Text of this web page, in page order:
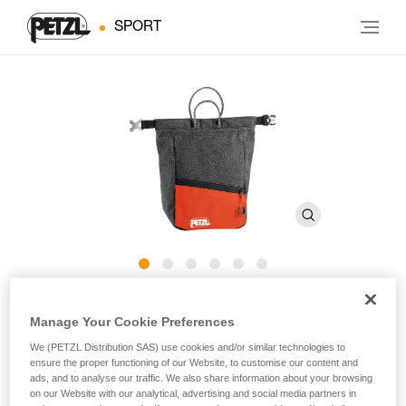
SPORT
Bouldering chalk bag placed on the ground
SAKAB is a bouldering chalk bag that is placed on the
Manage Your Cookie Preferences
We (PETZL Distribution SAS) use cookies and/or similar technologies to
ensure the proper functioning of our Website, to customise our content and
ads, and to analyse our traffic. We also share information about your browsing
on our Website with our analytical, advertising and social media partners in